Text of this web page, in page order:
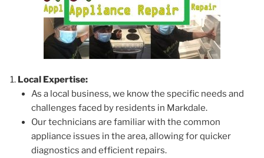
Local Expertise:
As a local business, we know the specific needs and
challenges faced by residents in Markdale.
Our technicians are familiar with the common
appliance issues in the area, allowing for quicker
diagnostics and efficient repairs.